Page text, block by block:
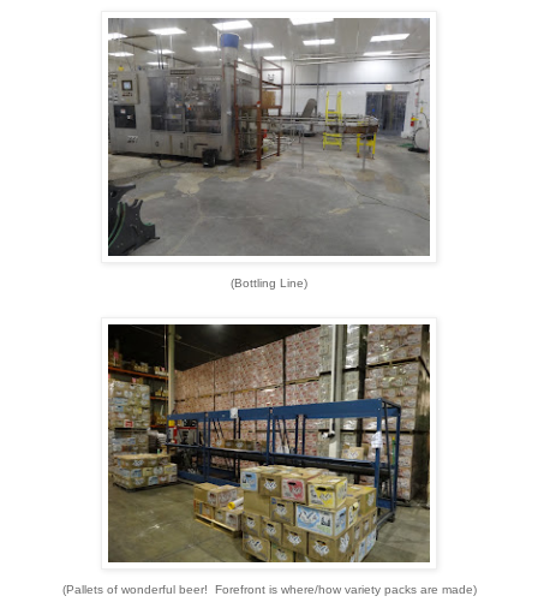
(Bottling Line)
(Pallets of wonderful beer! Forefront is where/how variety packs are made)